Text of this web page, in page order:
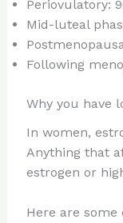
Periovulatory:
Mid-luteal
Following
Why you have
In women,
Anything that
estrogen or
Here are some